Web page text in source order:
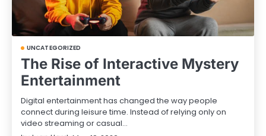
UNCATEGORIZED
The Rise of Interactive Mystery
Entertainment
Digital entertainment has changed the way people
connect during leisure time. Instead of relying only on
video streaming or casual…